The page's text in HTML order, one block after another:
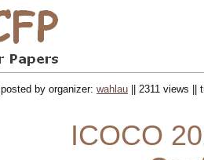
posted by organizer: wahlau || 2311 views
ICOCO